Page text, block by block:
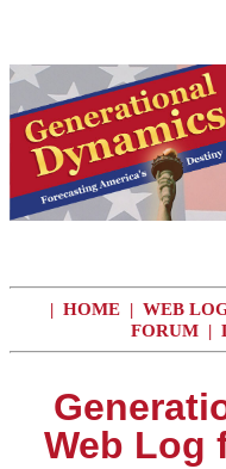
| HOME | WEB
FORUM |
Web Log